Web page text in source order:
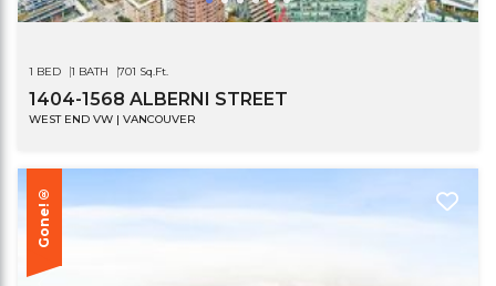
1 BED 1 BATH 701 Sq.Ft.
1404-1568 ALBERNI STREET
WEST END VW | VANCOUVER
Gone!®